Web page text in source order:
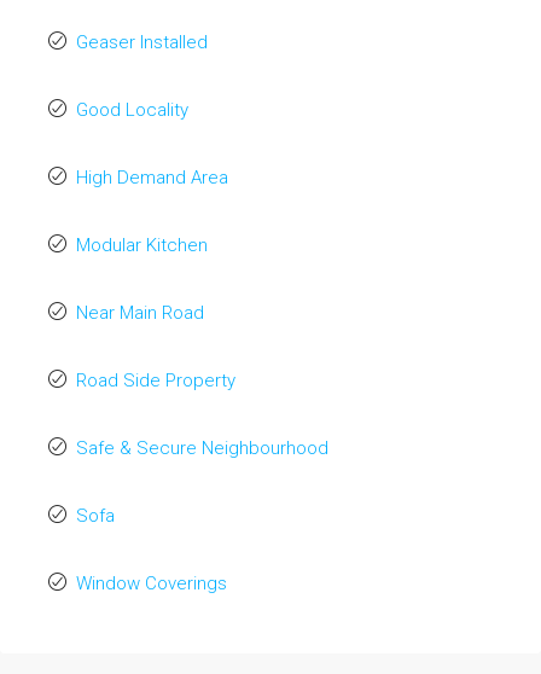
Geaser Installed
Good Locality
High Demand Area
Modular Kitchen
Near Main Road
Road Side Property
Safe & Secure Neighbourhood
Sofa
Window Coverings